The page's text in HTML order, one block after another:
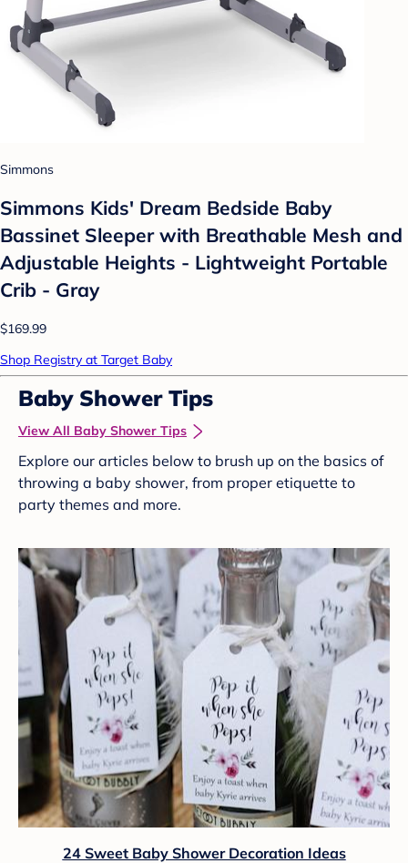
Simmons
Simmons Kids' Dream Bedside Baby
Bassinet Sleeper with Breathable Mesh and
Adjustable Heights - Lightweight Portable
Crib - Gray
$169.99
Shop Registry at Target Baby
Baby Shower Tips
View All Baby Shower Tips
Explore our articles below to brush up on the basics of
throwing a baby shower, from proper etiquette to
party themes and more.
24 Sweet Baby Shower Decoration Ideas